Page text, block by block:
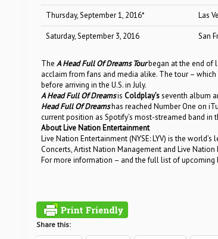
Thursday, September 1, 2016* Las
Saturday, September 3, 2016 San
The A Head Full Of Dreams Tourbegan at the end of
acclaim from fans and media alike. The tour – which
before arriving in the U.S. in July.
A Head Full Of Dreamsis Coldplay’sseventh album
Head Full Of Dreams has reached Number One on
current position as Spotify’s most-streamed band in
About Live Nation Entertainment
Live Nation Entertainment (NYSE: LYV) is the
Concerts, Artist Nation Management and Live
For more information – and the full list of upcoming
Share this: